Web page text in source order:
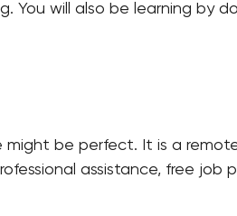
You will also be learning by
might be perfect. It is a
assistance, free job